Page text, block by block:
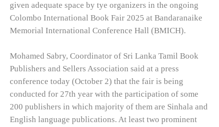
given adequate space by tye organizers in the ongoing
Colombo International Book Fair 2025 at Bandaranaike
Memorial International Conference Hall (BMICH).
Mohamed Sabry, Coordinator of Sri Lanka Tamil Book
Publishers and Sellers Association said at a press
conference today (October 2) that the fair is being
conducted for 27th year with the participation of some
200 publishers in which majority of them are Sinhala and
English language publications. At least two prominent